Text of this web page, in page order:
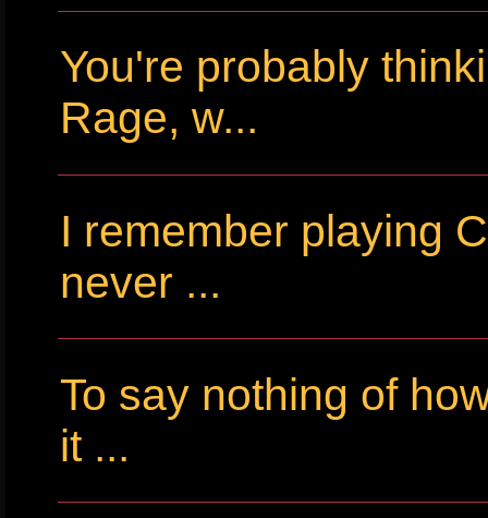
You're probably
Rage, w...
I remember playing
never ...
To say nothing of
it ...